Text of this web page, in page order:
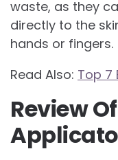
waste, as they
directly to the
hands or fingers.
Read Also: Top 7
Review